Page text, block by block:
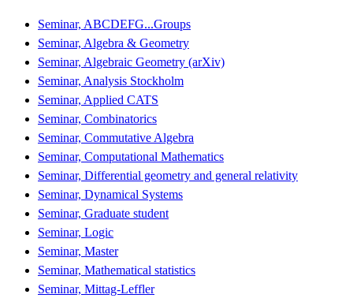
Seminar, ABCDEFG...Groups
Seminar, Algebra & Geometry
Seminar, Algebraic Geometry (arXiv)
Seminar, Analysis Stockholm
Seminar, Applied CATS
Seminar, Combinatorics
Seminar, Commutative Algebra
Seminar, Computational Mathematics
Seminar, Differential geometry and general relativity
Seminar, Dynamical Systems
Seminar, Graduate student
Seminar, Logic
Seminar, Master
Seminar, Mathematical statistics
Seminar, Mittag-Leffler